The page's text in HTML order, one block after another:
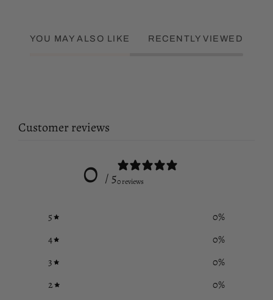
YOU MAY ALSO LIKE RECENTLY VIEWED
Customer reviews
0 / 50 reviews
5 0%
4
0%
3
0%
2
0%